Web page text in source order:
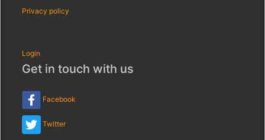
Privacy policy
Login
Get in touch with us
Facebook
Twitter